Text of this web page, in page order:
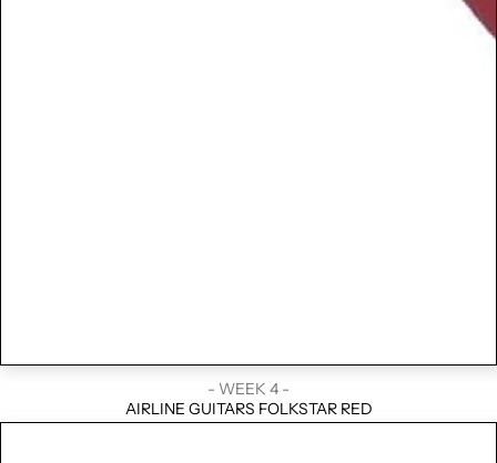
- WEEK 4 -
AIRLINE GUITARS FOLKSTAR RED